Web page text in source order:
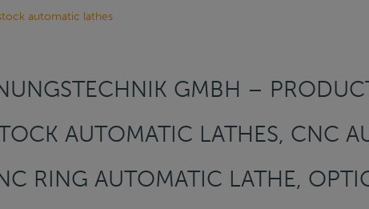
automatic lathes
GMBH –
AUTOMATIC LATHES, CNC
RING AUTOMATIC LATHE,